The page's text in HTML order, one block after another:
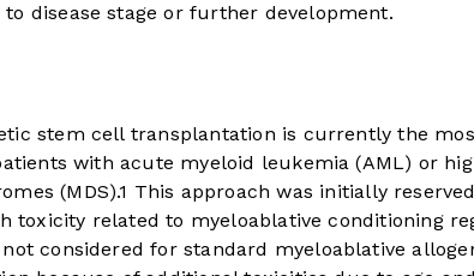
disease stage or further development.
stem cell transplantation is currently the
with acute myeloid leukemia (AML) or
(MDS).1 This approach was initially
toxicity related to myeloablative conditioning
considered for standard myeloablative